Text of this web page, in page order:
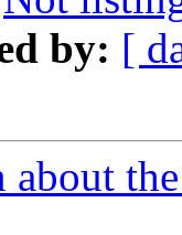
by: [